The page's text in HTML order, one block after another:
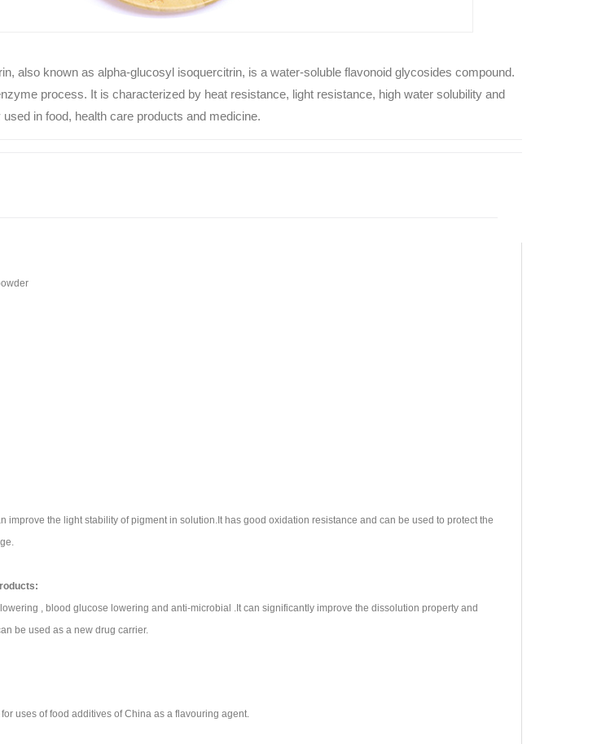
also known as alpha-glucosyl isoquercitrin, is a water-soluble flavonoid glycosides compound.
process. It is characterized by heat resistance, light resistance, high water solubility and
in food, health care products and medicine.
improve the light stability of pigment in solution.It has good oxidation resistance and can be used to protect the
, blood glucose lowering and anti-microbial .It can significantly improve the dissolution property and
be used as a new drug carrier.
uses of food additives of China as a flavouring agent.